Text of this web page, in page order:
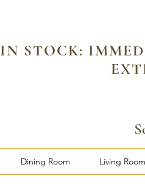
IN STOCK:
Dining Room Living Room